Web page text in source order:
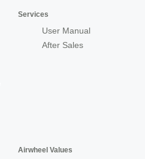
Services
User Manual
After Sales
Airwheel Values